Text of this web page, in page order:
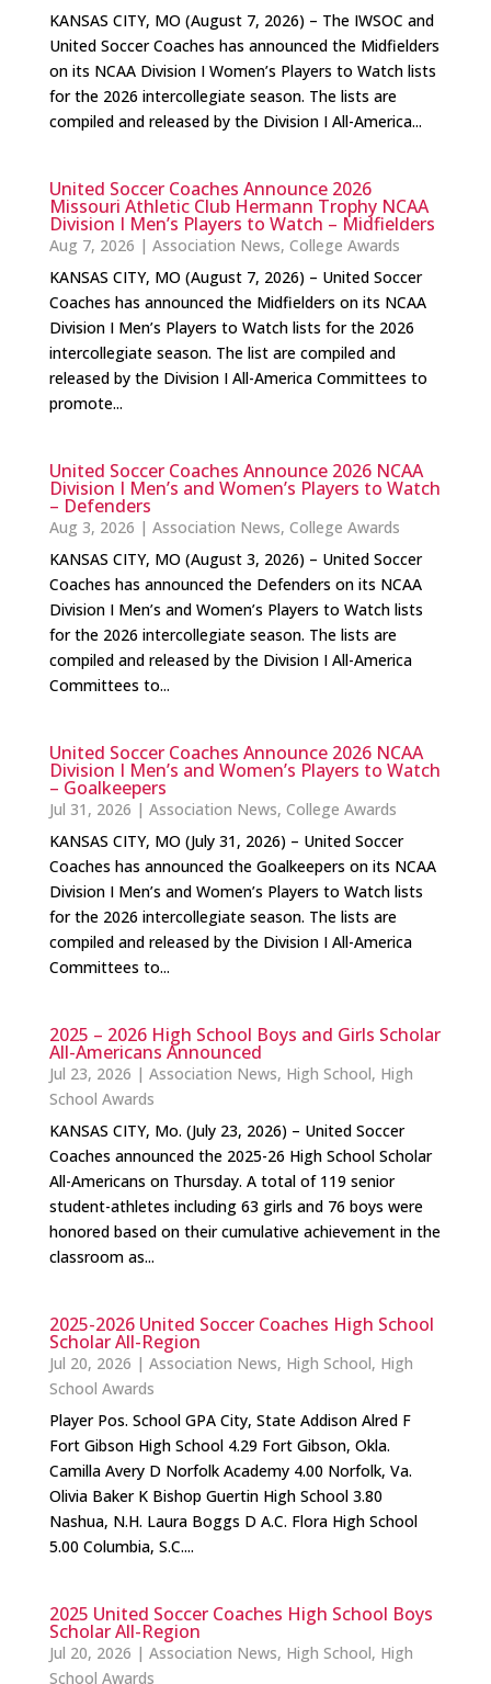
KANSAS CITY, MO (August 7, 2026) – The IWSOC and
United Soccer Coaches has announced the Midfielders
on its NCAA Division I Women’s Players to Watch lists
for the 2026 intercollegiate season. The lists are
compiled and released by the Division I All-America...
United Soccer Coaches Announce 2026
Missouri Athletic Club Hermann Trophy NCAA
Division I Men’s Players to Watch – Midfielders
Aug 7, 2026 | Association News, College Awards
KANSAS CITY, MO (August 7, 2026) – United Soccer
Coaches has announced the Midfielders on its NCAA
Division I Men’s Players to Watch lists for the 2026
intercollegiate season. The list are compiled and
released by the Division I All-America Committees to
promote...
United Soccer Coaches Announce 2026 NCAA
Division I Men’s and Women’s Players to Watch
– Defenders
Aug 3, 2026 | Association News, College Awards
KANSAS CITY, MO (August 3, 2026) – United Soccer
Coaches has announced the Defenders on its NCAA
Division I Men’s and Women’s Players to Watch lists
for the 2026 intercollegiate season. The lists are
compiled and released by the Division I All-America
Committees to...
United Soccer Coaches Announce 2026 NCAA
Division I Men’s and Women’s Players to Watch
– Goalkeepers
Jul 31, 2026 | Association News, College Awards
KANSAS CITY, MO (July 31, 2026) – United Soccer
Coaches has announced the Goalkeepers on its NCAA
Division I Men’s and Women’s Players to Watch lists
for the 2026 intercollegiate season. The lists are
compiled and released by the Division I All-America
Committees to...
2025 – 2026 High School Boys and Girls Scholar
All-Americans Announced
Jul 23, 2026 | Association News, High School, High
School Awards
KANSAS CITY, Mo. (July 23, 2026) – United Soccer
Coaches announced the 2025-26 High School Scholar
All-Americans on Thursday. A total of 119 senior
student-athletes including 63 girls and 76 boys were
honored based on their cumulative achievement in the
classroom as...
2025-2026 United Soccer Coaches High School
Scholar All-Region
Jul 20, 2026 | Association News, High School, High
School Awards
Player Pos. School GPA City, State Addison Alred F
Fort Gibson High School 4.29 Fort Gibson, Okla.
Camilla Avery D Norfolk Academy 4.00 Norfolk, Va.
Olivia Baker K Bishop Guertin High School 3.80
Nashua, N.H. Laura Boggs D A.C. Flora High School
5.00 Columbia, S.C....
2025 United Soccer Coaches High School Boys
Scholar All-Region
Jul 20, 2026 | Association News, High School, High
School Awards